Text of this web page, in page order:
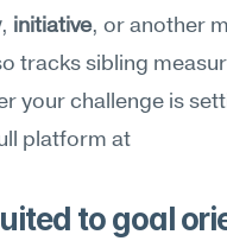
, initiative, or another
tracks sibling
your challenge is
to goal